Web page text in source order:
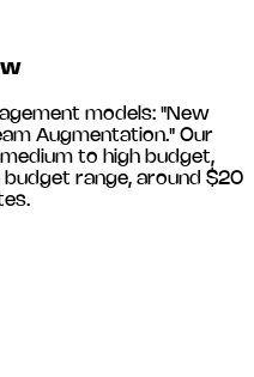
models: "New
Augmentation." Our
to high budget,
range, around $20